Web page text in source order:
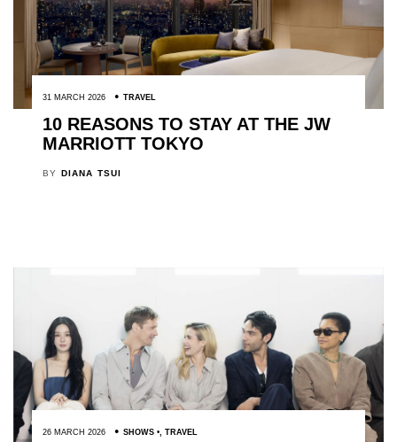
31 MARCH 2026 TRAVEL
10 REASONS TO STAY AT THE JW
MARRIOTT TOKYO
BY DIANA TSUI
26 MARCH 2026 SHOWS , TRAVEL